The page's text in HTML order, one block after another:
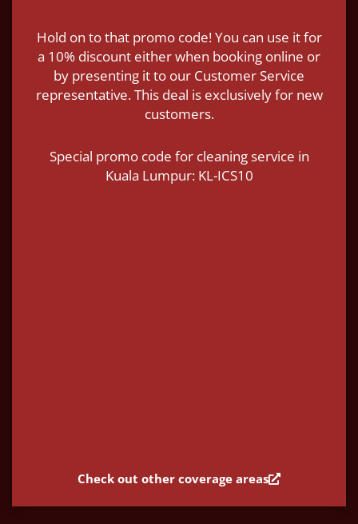
Hold on to that promo code! You can use it for
a 10% discount either when booking online or
by presenting it to our Customer Service
representative. This deal is exclusively for new
customers.
Special promo code for cleaning service in
Kuala Lumpur: KL-ICS10
Check out other coverage areas